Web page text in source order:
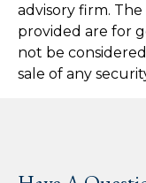
advisory firm.
provided are for
not be
sale of any